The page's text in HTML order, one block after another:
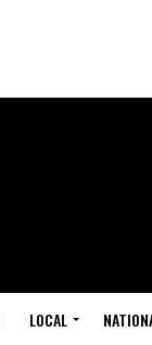
LOCAL